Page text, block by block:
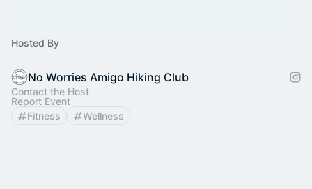
Hosted By
No Worries Amigo Hiking Club
Contact the Host
Report Event
Fitness
Wellness